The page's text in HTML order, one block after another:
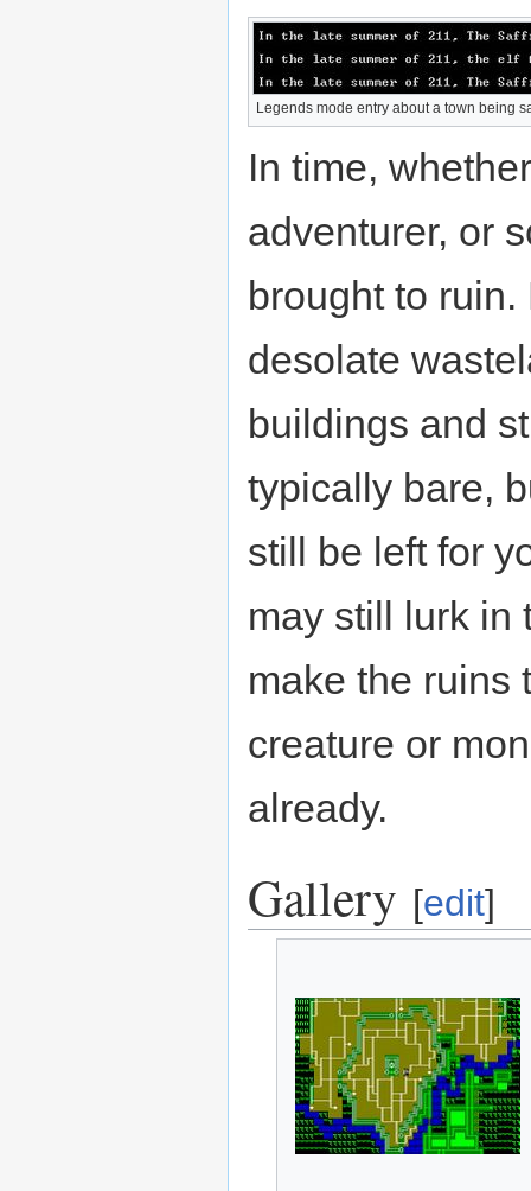
Legends mode entry about a town being
In time,
adventurer, or
brought to
desolate
buildings and
typically bare,
still be left for
may still lurk in
make the ruins
creature or
already.
Gallery [edit]